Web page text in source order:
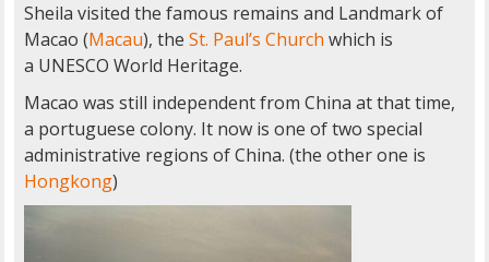
Sheila visited the famous remains and Landmark of
Macao (Macau), the St. Paul’s Church which is
a UNESCO World Heritage.
Macao was still independent from China at that time,
a portuguese colony. It now is one of two special
administrative regions of China. (the other one is
Hongkong)